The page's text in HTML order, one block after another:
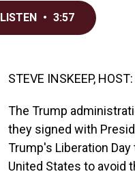
LISTEN • 3:57
STEVE INSKEEP, HOST:
The Trump
they signed with
Trump's Liberation
United States to avoid